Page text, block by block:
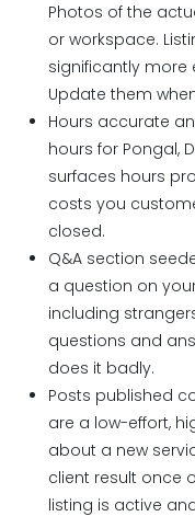
Photos of the
or workspace.
significantly more
Update them
Hours accurate
hours for Pongal,
surfaces hours
costs you
closed.
Q&A section
a question on
including
questions and
does it badly.
Posts published
are a low-effort,
about a new
client result once
listing is active